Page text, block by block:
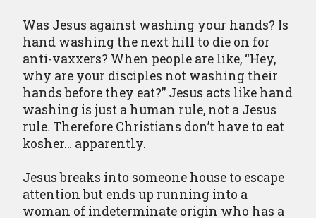
Was Jesus against washing your hands? Is
hand washing the next hill to die on for
anti-vaxxers? When people are like, “Hey,
why are your disciples not washing their
hands before they eat?” Jesus acts like hand
washing is just a human rule, not a Jesus
rule. Therefore Christians don’t have to eat
kosher… apparently.
Jesus breaks into someone house to escape
attention but ends up running into a
woman of indeterminate origin who has a